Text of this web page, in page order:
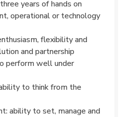
years of hands on
operational or technology
flexibility and
and partnership
perform well under
to think from the
ability to set, manage and